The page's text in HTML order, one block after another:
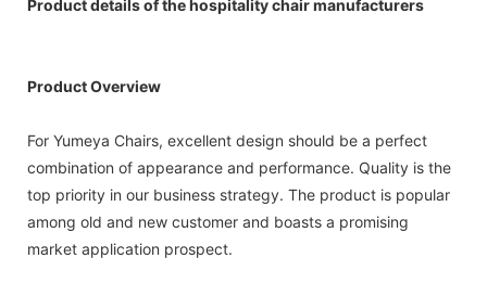
Product details of the hospitality chair manufacturers
Product Overview
For Yumeya Chairs, excellent design should be a perfect
combination of appearance and performance. Quality is the
top priority in our business strategy. The product is popular
among old and new customer and boasts a promising
market application prospect.